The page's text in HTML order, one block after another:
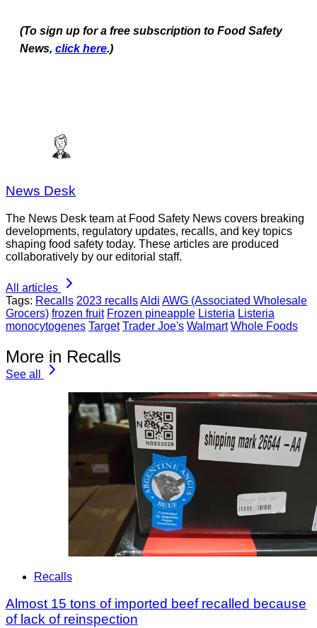
(To sign up for a free subscription to Food Safety
News, click here.)
News Desk
The News Desk team at Food Safety News covers breaking
developments, regulatory updates, recalls, and key topics
shaping food safety today. These articles are produced
collaboratively by our editorial staff.
All articles
Tags: Recalls 2023 recallsAldi AWG (Associated Wholesale
Grocers) frozen fruit Frozen pineapple Listeria Listeria
monocytogenes Target Trader Joe's Walmart Whole Foods
More in Recalls
See all
Recalls
Almost 15 tons of imported beef recalled because
of lack of reinspection